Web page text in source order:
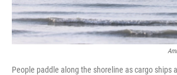
People paddle along the shoreline as cargo ships